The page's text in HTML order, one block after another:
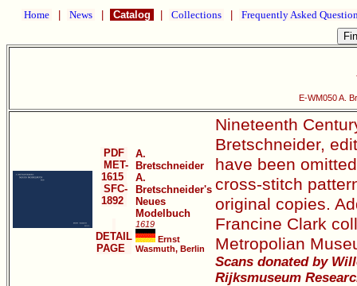
Home News Catalog Collections Frequently Asked
E-WM050 A.
PDF
MET-
1615
SFC-
1892
DETAIL
PAGE
A.
Bretschneider
A.
Bretschneider's
Neues
Modelbuch
1619
Ernst
Wasmuth, Berlin
Nineteenth
Bretschneider,
have been
cross-stitch
original copies.
Francine Clark
Metropolian
Scans donated by
Rijksmuseum